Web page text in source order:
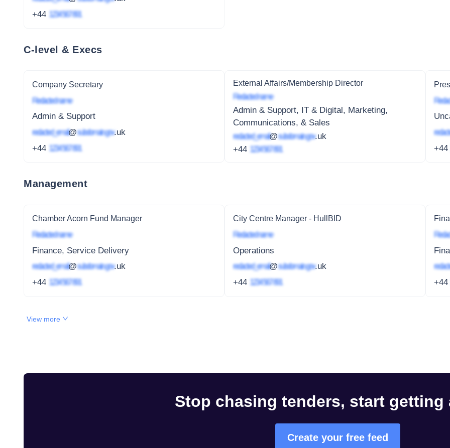
+44 1234 567 891
C-level & Execs
Company Secretary
Redacted name
Admin & Support
redacted_email@subdomain.gov.uk
+44 1234 567 891
External Affairs/Membership Director
Redacted name
Admin & Support, IT & Digital, Marketing,
Communications, & Sales
redacted_email@subdomain.gov.uk
+44 1234 567 891
+44
Management
Chamber Acorn Fund Manager
Redacted name
Finance, Service Delivery
redacted_email@subdomain.gov.uk
+44 1234 567 891
City Centre Manager - HullBID
Redacted name
Operations
redacted_email@subdomain.gov.uk
+44 1234 567 891
+44
View more
Stop chasing tenders, start getting
Create your free feed